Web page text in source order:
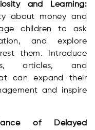
and Learning:
about money and
children to ask
and explore
them. Introduce
articles, and
can expand their
and inspire
of Delayed